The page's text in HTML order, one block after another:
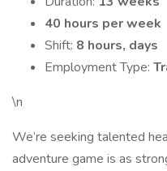
40 hours per week
Shift: 8 hours, days
Employment Type:
\n
We’re seeking talented
adventure game is as